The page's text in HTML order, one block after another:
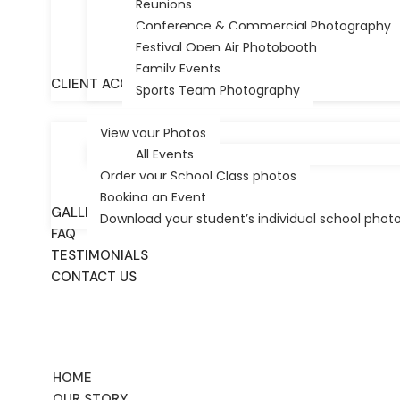
Reunions
Conference & Commercial Photography
Festival Open Air Photobooth
Family Events
Sports Team Photography
CLIENT ACCESS/PHOTOS
View your Photos
All Events
Order your School Class photos
Booking an Event
Download your student’s individual school photo
GALLERY
FAQ
TESTIMONIALS
CONTACT US
HOME
Table of Contents
Choosing the Right School Photography
Decoding School Photo Bundles: Prints, Digital
Maximising Value: Individual Portraits vs. Class
The Logistics of Photo Day: A Guide for Adelaide
Why Festival City Photography is Adelaide’s
Choosing the